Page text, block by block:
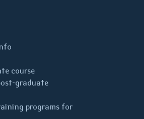
course
graduate
programs for